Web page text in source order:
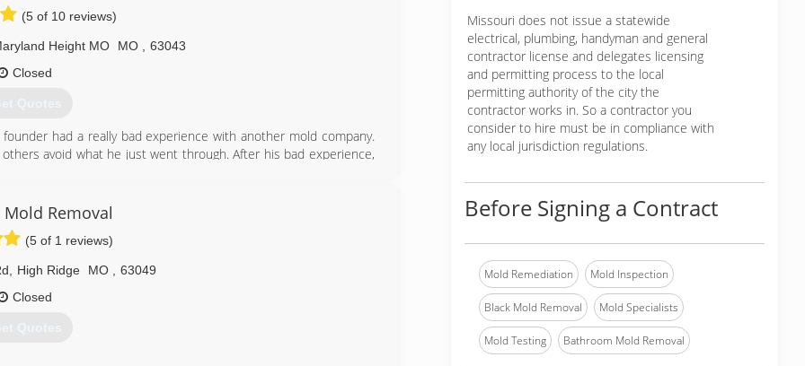
(5 of 10 reviews)
Height MO MO
63043
Closed
Quotes
had a really bad experience with another mold company.
avoid what he just went through. After his bad experience,
done it by always following our mission: To educate and tell
desire to correct the widespread misinformation and eliminate
mold.
as new techniques and technologies come available in this fast-
Removal
(5 of 1 reviews)
High Ridge MO
63049
Closed
Quotes
Missouri does not issue a statewide
electrical, plumbing, handyman and general
contractor license and delegates licensing
and permitting process to the local
permitting authority of the city the
contractor works in. So a contractor you
consider to hire must be in compliance with
any local jurisdiction regulations.
Before Signing a Contract
Mold Remediation Mold Inspection
Black Mold Removal Mold Specialists
Mold Testing Bathroom Mold Removal